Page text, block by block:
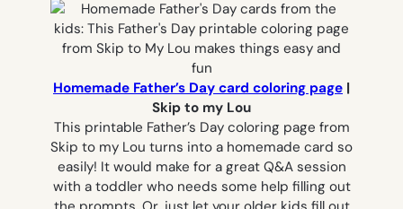
Homemade Father’s Day card coloring page |
Skip to my Lou
This printable Father’s Day coloring page from
Skip to my Lou turns into a homemade card so
easily! It would make for a great Q&A session
with a toddler who needs some help filling out